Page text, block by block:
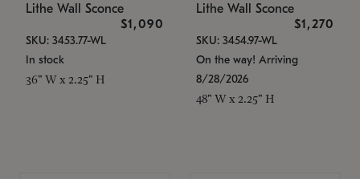
Lithe Wall Sconce
$1,090
SKU: 3453.77-WL
In stock
36" W x 2.25" H
Lithe Wall Sconce
$1,270
SKU: 3454.97-WL
On the way! Arriving
8/28/2026
48" W x 2.25" H